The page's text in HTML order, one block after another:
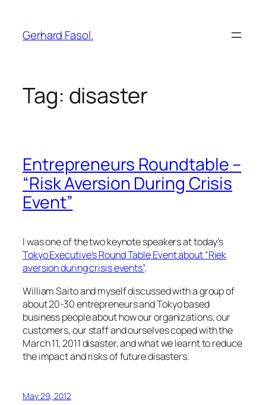
content
Gerhard Fasol.
Tag: disaster
Entrepreneurs Roundtable –
“Risk Aversion During Crisis
Event”
I was one of the two keynote speakers at today’s
Tokyo Executive’s Round Table Event about “Riek
aversion during crisis events”.
William Saito and myself discussed with a group of
about 20-30 entrepreneurs and Tokyo based
business people about how our organizations, our
customers, our staff and ourselves coped with the
March 11, 2011 disaster, and what we learnt to reduce
the impact and risks of future disasters.
May 29, 2012